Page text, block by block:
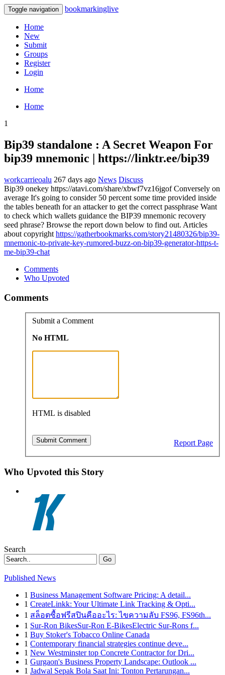
Toggle navigation bookmarkinglive
Home
New
Submit
Groups
Register
Login
Home
Home
1
Bip39 standalone : A Secret Weapon For
bip39 mnemonic | https://linktr.ee/bip39
workcarrieoalu 267 days ago News Discuss
Bip39 onekey https://atavi.com/share/xbwf7vz16jgof Conversely on
average It's going to consider 50 percent some time provided inside
the tables beneath for an attacker to get the correct passphrase Want
to check which wallets guidance the BIP39 mnemonic recovery
seed phrase? Browse the report down below to find out. Articles
about copyright https://gatherbookmarks.com/story21480326/bip39-
mnemonic-to-private-key-rumored-buzz-on-bip39-generator-https-t-
me-bip39-chat
Comments
Who Upvoted
Comments
Submit a Comment
No HTML
HTML is disabled
Report Page
Who Upvoted this Story
Search
Go
Published News
1 Business Management Software Pricing: A detail...
1 CreateLinkk: Your Ultimate Link Tracking & Opti...
1 สล็อตซื้อฟรีสปินคืออะไร: ไขความลับ FS96, FS96th...
1 Sur-Ron BikesSur-Ron E-BikesElectric Sur-Rons f...
1 Buy Stoker's Tobacco Online Canada
1 Contemporary financial strategies continue deve...
1 New Westminster top Concrete Contractor for Dri...
1 Gurgaon's Business Property Landscape: Outlook ...
1 Jadwal Sepak Bola Saat Ini: Tonton Pertarungan...